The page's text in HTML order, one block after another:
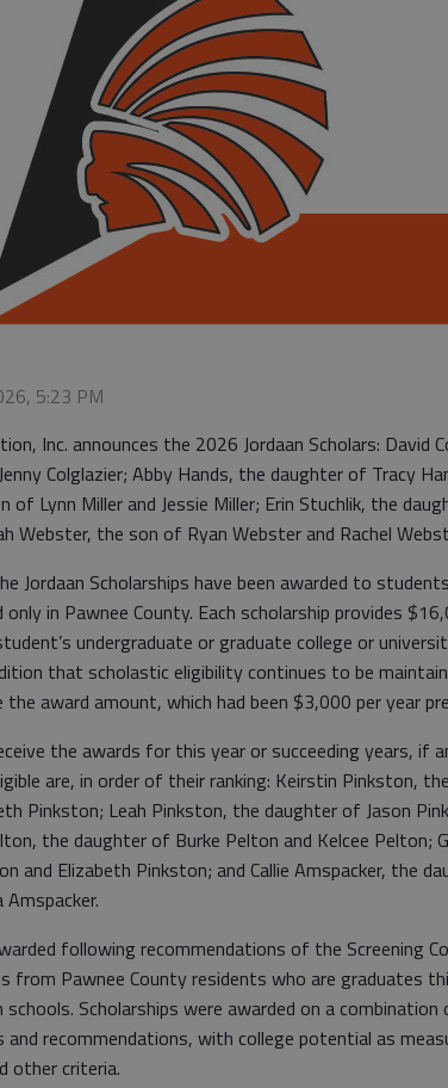
5:23 PM
Inc. announces the 2026 Jordaan Scholars: David
Colglazier; Abby Hands, the daughter of Tracy
of Lynn Miller and Jessie Miller; Erin Stuchlik, the
Webster, the son of Ryan Webster and Rachel
Jordaan Scholarships have been awarded to
in Pawnee County. Each scholarship provides
undergraduate or graduate college or
that scholastic eligibility continues to be
award amount, which had been $3,000 per year
the awards for this year or succeeding years, if
are, in order of their ranking: Keirstin Pinkston,
Pinkston; Leah Pinkston, the daughter of Jason
the daughter of Burke Pelton and Kelcee Pelton;
and Elizabeth Pinkston; and Callie Amspacker, the
following recommendations of the Screening
from Pawnee County residents who are graduates
schools. Scholarships were awarded on a
and recommendations, with college potential as
other criteria.